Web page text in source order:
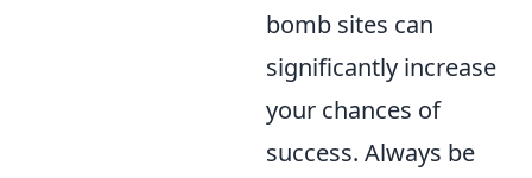
bomb sites can
significantly increase
your chances of
success. Always be